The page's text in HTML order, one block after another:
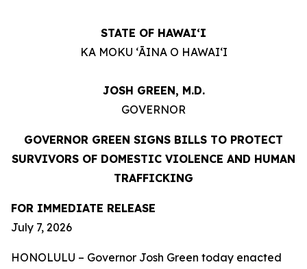
STATE OF HAWAIʻI
KA MOKU ʻĀINA O HAWAIʻI
JOSH GREEN, M.D.
GOVERNOR
GOVERNOR GREEN SIGNS BILLS TO PROTECT
SURVIVORS OF DOMESTIC VIOLENCE AND HUMAN
TRAFFICKING
FOR IMMEDIATE RELEASE
July 7, 2026
HONOLULU – Governor Josh Green today enacted